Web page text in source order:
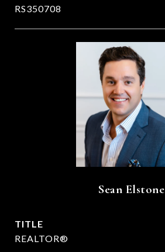
RS350708
Sean Elstone
TITLE
REALTOR®